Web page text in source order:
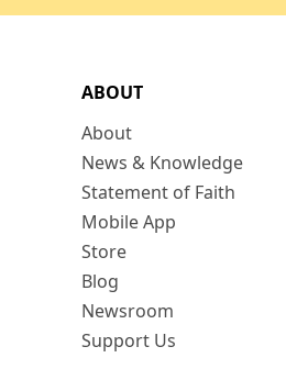
ABOUT
About
News & Knowledge
Statement of Faith
Mobile App
Store
Blog
Newsroom
Support Us